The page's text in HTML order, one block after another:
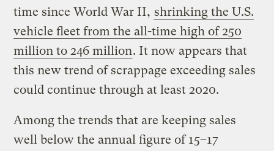
time since World War II, shrinking the U.S.
vehicle fleet from the all-time high of 250
million to 246 million. It now appears that
this new trend of scrappage exceeding sales
could continue through at least 2020.
Among the trends that are keeping sales
well below the annual figure of 15–17